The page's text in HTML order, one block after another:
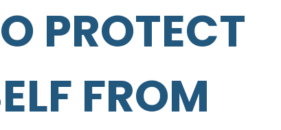
PROTECT
FROM